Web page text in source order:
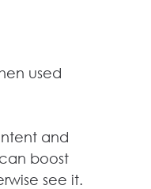
used
and
boost
see it.